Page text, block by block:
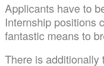
Applicants have to
Internship positions
fantastic means to
There is additionally